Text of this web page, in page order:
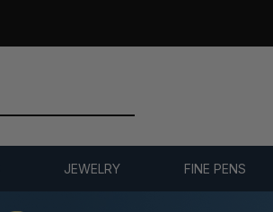
JEWELRY FINE PENS